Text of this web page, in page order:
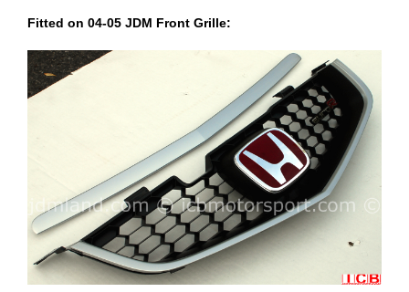
Fitted on 04-05 JDM Front Grille: